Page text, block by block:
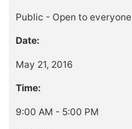
Public - Open to everyone
Date:
May 21, 2016
Time:
9:00 AM - 5:00 PM